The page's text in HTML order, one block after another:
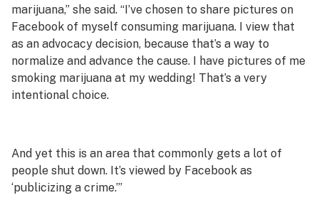
marijuana,” she said. “I’ve chosen to share pictures on
Facebook of myself consuming marijuana. I view that
as an advocacy decision, because that’s a way to
normalize and advance the cause. I have pictures of me
smoking marijuana at my wedding! That’s a very
intentional choice.
And yet this is an area that commonly gets a lot of
people shut down. It’s viewed by Facebook as
‘publicizing a crime.’”